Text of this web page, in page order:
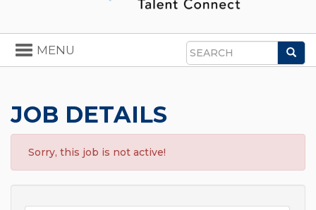
Search
Toggle
navigation
MENU
JOB DETAILS
Sorry, this job is not active!